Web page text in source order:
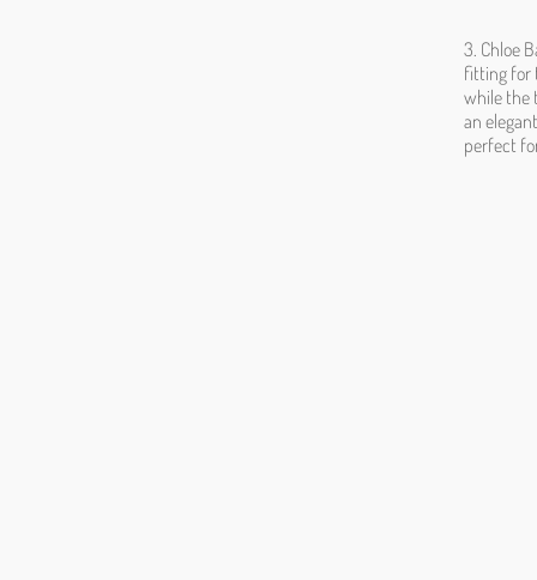
3. Chloe
fitting for
while the
an
perfect